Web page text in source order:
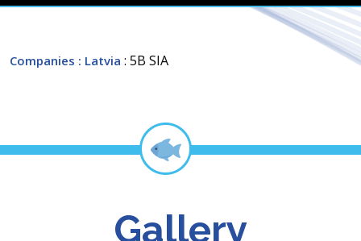
Companies : Latvia : 5B SIA
Gallery